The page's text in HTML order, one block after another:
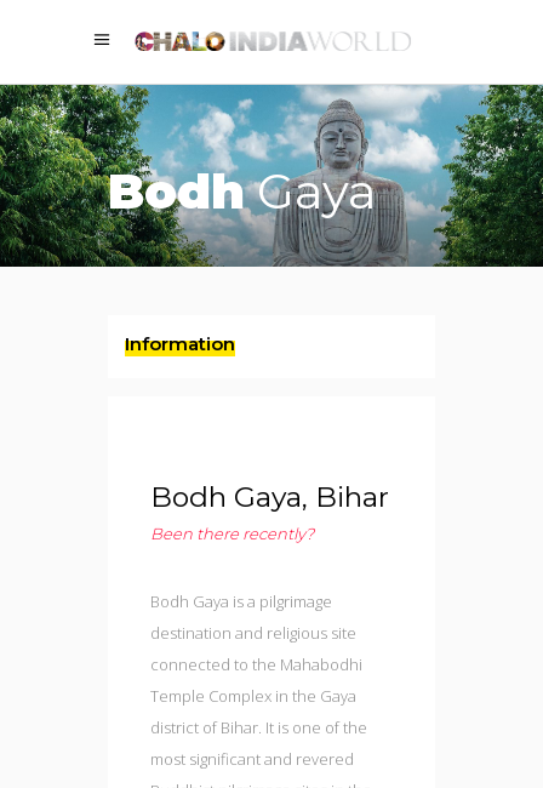
BodhGaya
Information
Bodh Gaya, Bihar
Been there recently?
Bodh Gaya is a pilgrimage
destination and religious site
connected to the Mahabodhi
Temple Complex in the Gaya
district of Bihar. It is one of the
most significant and revered